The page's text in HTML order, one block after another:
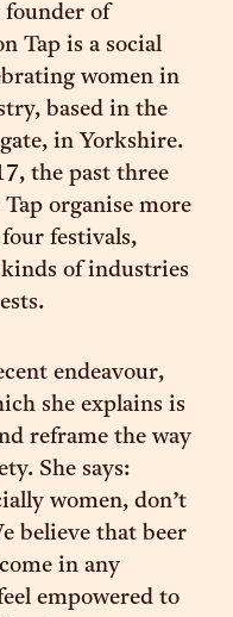
of
Tap is a social
women in
based in the
in Yorkshire.
the past three
Tap organise more
festivals,
of industries
endeavour,
she explains is
reframe the way
She says:
women, don’t
believe that beer
in any
empowered to